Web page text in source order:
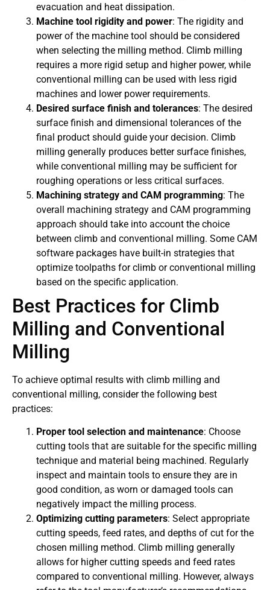
evacuation and heat dissipation.
Machine tool rigidity and power: The rigidity and
power of the machine tool should be considered
when selecting the milling method. Climb milling
requires a more rigid setup and higher power, while
conventional milling can be used with less rigid
machines and lower power requirements.
Desired surface finish and tolerances: The desired
surface finish and dimensional tolerances of the
final product should guide your decision. Climb
milling generally produces better surface finishes,
while conventional milling may be sufficient for
roughing operations or less critical surfaces.
Machining strategy and CAM programming: The
overall machining strategy and CAM programming
approach should take into account the choice
between climb and conventional milling. Some CAM
software packages have built-in strategies that
optimize toolpaths for climb or conventional milling
based on the specific application.
Best Practices for Climb
Milling and Conventional
Milling
To achieve optimal results with climb milling and
conventional milling, consider the following best
practices:
Proper tool selection and maintenance: Choose
cutting tools that are suitable for the specific milling
technique and material being machined. Regularly
inspect and maintain tools to ensure they are in
good condition, as worn or damaged tools can
negatively impact the milling process.
Optimizing cutting parameters: Select appropriate
cutting speeds, feed rates, and depths of cut for the
chosen milling method. Climb milling generally
allows for higher cutting speeds and feed rates
compared to conventional milling. However, always